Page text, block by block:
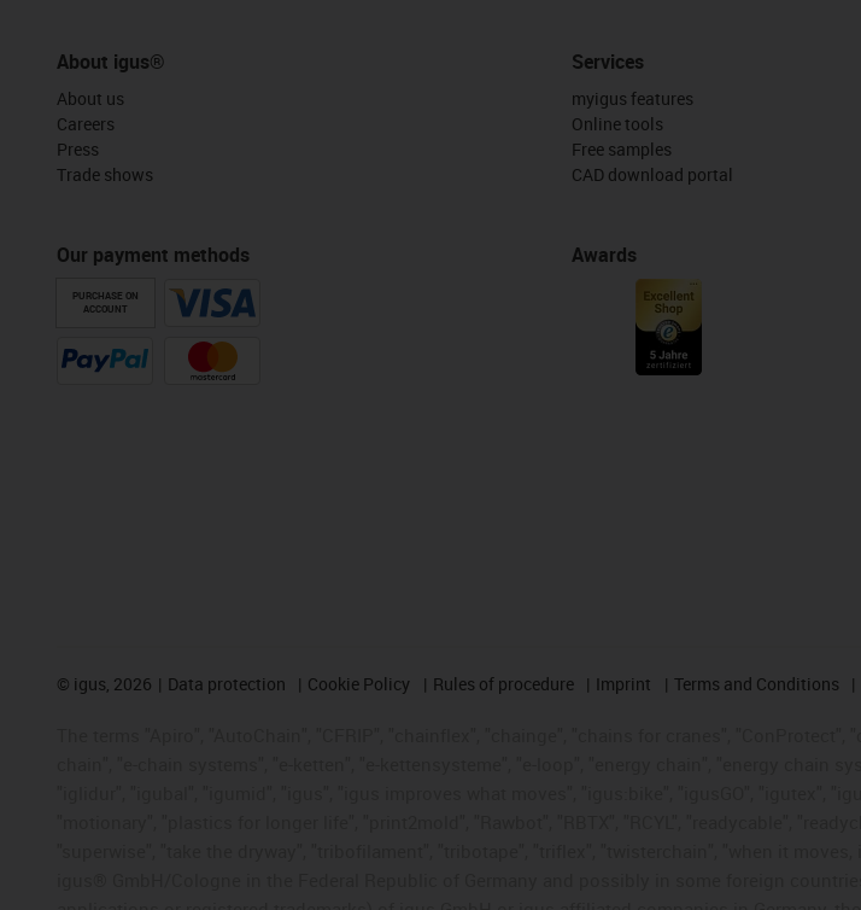
About igus®
About us
Careers
Press
Trade shows
Our payment methods
PURCHASE ON
ACCOUNT
Services
myigus features
Online tools
Free samples
CAD download portal
Awards
© igus, 2026 Data protection Cookie Policy Rules of procedure Imprint Terms and Conditions